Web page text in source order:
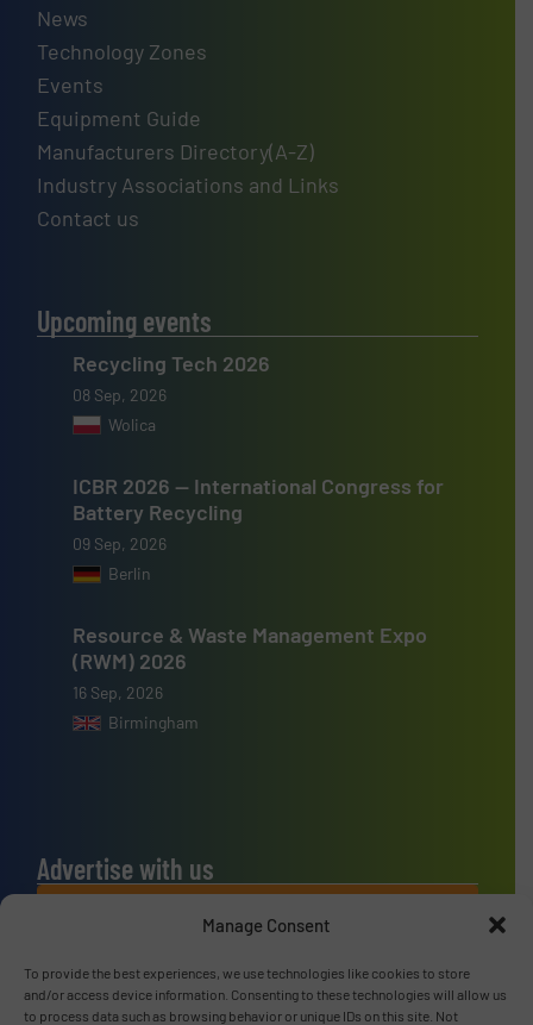
Manage Consent
To provide the best experiences, we use technologies like cookies to store
and/or access device information. Consenting to these technologies will allow us
to process data such as browsing behavior or unique IDs on this site. Not
News
Technology Zones
Events
Equipment Guide
Manufacturers Directory(A-Z)
Industry Associations and Links
Contact us
Upcoming events
Recycling Tech 2026
08 Sep, 2026
Wolica
ICBR 2026 — International Congress for
Battery Recycling
09 Sep, 2026
Berlin
Resource & Waste Management Expo
(RWM) 2026
16 Sep, 2026
Birmingham
Advertise with us
ADVERTISE WITH US
Connect with us